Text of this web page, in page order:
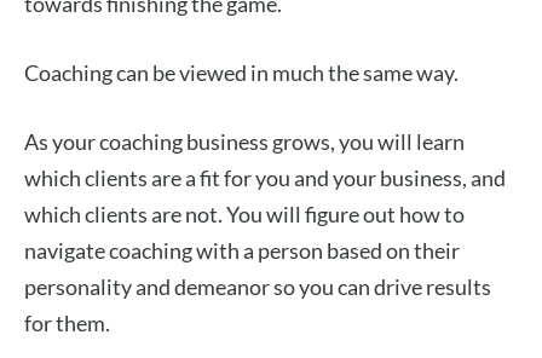
Coaching can be viewed in much the same way.
As your coaching business grows, you will learn
which clients are a fit for you and your business, and
which clients are not. You will figure out how to
navigate coaching with a person based on their
personality and demeanor so you can drive results
for them.